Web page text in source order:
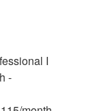
I
-